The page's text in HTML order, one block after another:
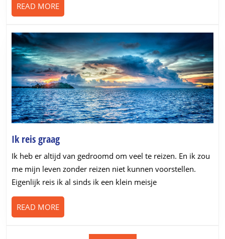
READ MOREREAD
MORE
Ik reis graagIk
reis
graag
Ik heb er altijd van gedroomd om veel te reizen. En ik zou
me mijn leven zonder reizen niet kunnen voorstellen.
Eigenlijk reis ik al sinds ik een klein meisje
READ MOREREAD
MORE